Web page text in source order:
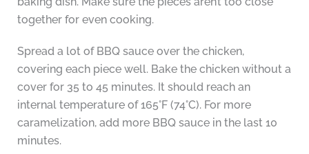
together for even cooking.
Spread a lot of BBQ sauce over the chicken,
covering each piece well. Bake the chicken without a
cover for 35 to 45 minutes. It should reach an
internal temperature of 165°F (74°C). For more
caramelization, add more BBQ sauce in the last 10
minutes.